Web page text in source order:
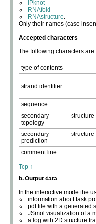
IPknot
RNAfold
RNAstructure.
Only their names (case
Accepted characters
The following characters
type of contents
strand identifier
sequence
secondary structure
topology
secondary structure
prediction
comment line
Top ↑
b. Output data
In the interactive mode the
information about task
pdf file with a generated
JSmol visualization of a
a log with 2D structure